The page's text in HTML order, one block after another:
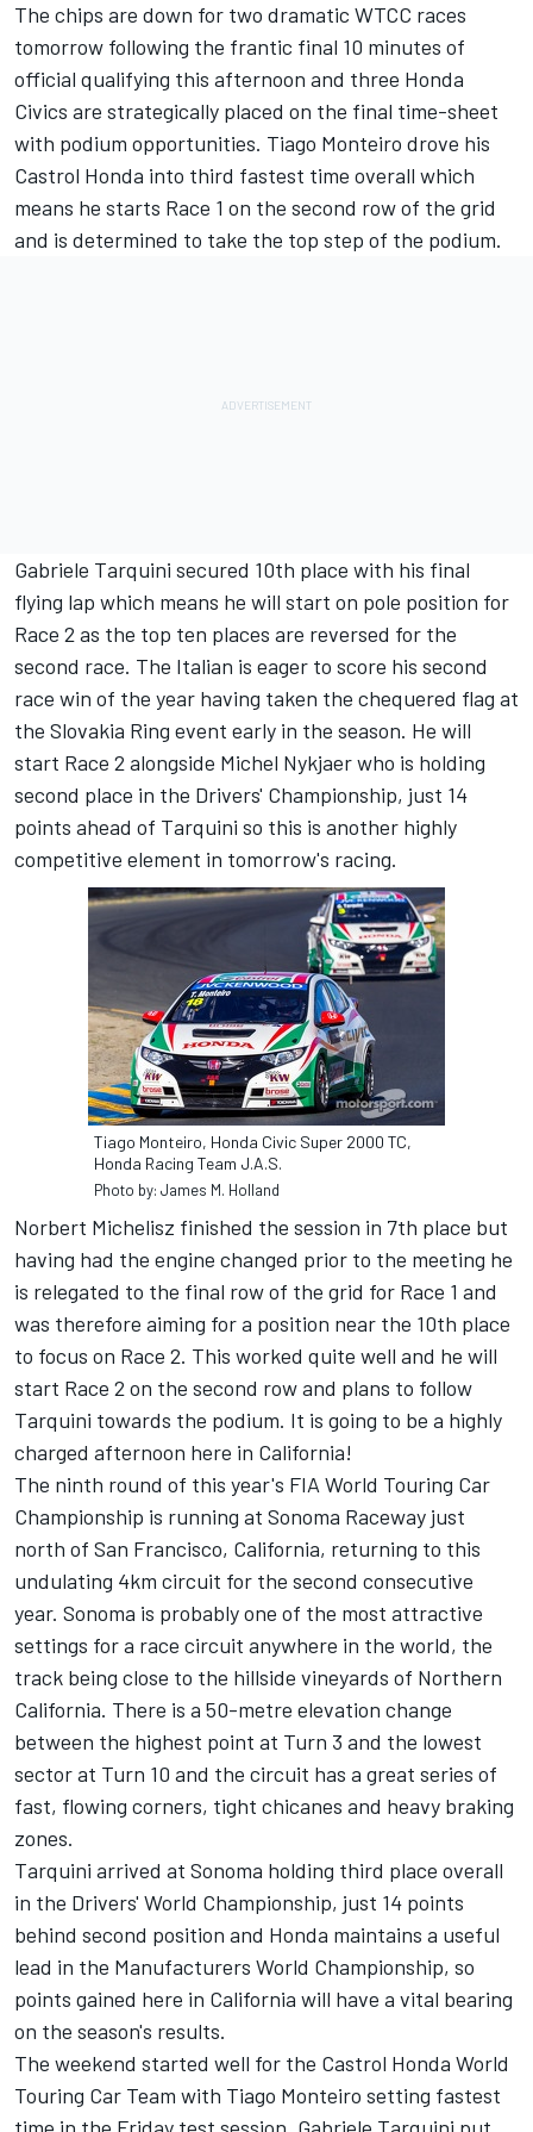
The chips are down for two dramatic WTCC races
tomorrow following the frantic final 10 minutes of
official qualifying this afternoon and three Honda
Civics are strategically placed on the final time-sheet
with podium opportunities. Tiago Monteiro drove his
Castrol Honda into third fastest time overall which
means he starts Race 1 on the second row of the grid
and is determined to take the top step of the podium.
Gabriele Tarquini secured 10th place with his final
flying lap which means he will start on pole position for
Race 2 as the top ten places are reversed for the
second race. The Italian is eager to score his second
race win of the year having taken the chequered flag at
the Slovakia Ring event early in the season. He will
start Race 2 alongside Michel Nykjaer who is holding
second place in the Drivers' Championship, just 14
points ahead of Tarquini so this is another highly
competitive element in tomorrow's racing.
Tiago Monteiro, Honda Civic Super 2000 TC,
Honda Racing Team J.A.S.
Photo by: James M. Holland
Norbert Michelisz finished the session in 7th place but
having had the engine changed prior to the meeting he
is relegated to the final row of the grid for Race 1 and
was therefore aiming for a position near the 10th place
to focus on Race 2. This worked quite well and he will
start Race 2 on the second row and plans to follow
Tarquini towards the podium. It is going to be a highly
charged afternoon here in California!
The ninth round of this year's FIA World Touring Car
Championship is running at Sonoma Raceway just
north of San Francisco, California, returning to this
undulating 4km circuit for the second consecutive
year. Sonoma is probably one of the most attractive
settings for a race circuit anywhere in the world, the
track being close to the hillside vineyards of Northern
California. There is a 50-metre elevation change
between the highest point at Turn 3 and the lowest
sector at Turn 10 and the circuit has a great series of
fast, flowing corners, tight chicanes and heavy braking
zones.
Tarquini arrived at Sonoma holding third place overall
in the Drivers' World Championship, just 14 points
behind second position and Honda maintains a useful
lead in the Manufacturers World Championship, so
points gained here in California will have a vital bearing
on the season's results.
The weekend started well for the Castrol Honda World
Touring Car Team with Tiago Monteiro setting fastest